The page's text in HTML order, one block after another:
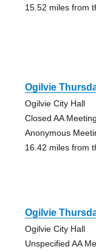
15.52 miles from
Ogilvie
Ogilvie City Hall
Closed AA
Anonymous
16.42 miles from
Ogilvie
Ogilvie City Hall
Unspecified AA